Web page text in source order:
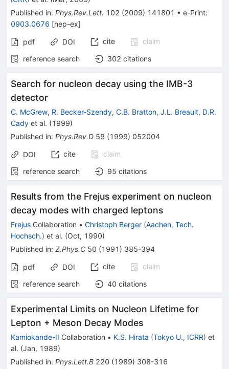
Published in: Phys.Rev.Lett. 102 (2009) 141801 • e-Print:
0903.0676 [hep-ex]
pdf DOI cite
claim
reference search
302 citations
Search for nucleon decay using the IMB-3
detector
C. McGrew, R. Becker-Szendy, C.B. Bratton, J.L. Breault, D.R.
Cady et al. (1999)
Published in: Phys.Rev.D 59 (1999) 052004
DOI cite
claim
reference search
95 citations
Results from the Frejus experiment on nucleon
decay modes with charged leptons
Frejus Collaboration • Christoph Berger (Aachen, Tech.
Hochsch.) et al. (Oct, 1990)
Published in: Z.Phys.C 50 (1991 ) 385-394
pdf DOI cite
claim
reference search
40 citations
Experimental Limits on Nucleon Lifetime for
Lepton + Meson Decay Modes
Kamiokande-II Collaboration • K.S. Hirata (Tokyo U., ICRR) et
al. (Jan, 1989)
Published in: Phys.Lett.B 220 (1989) 308-316